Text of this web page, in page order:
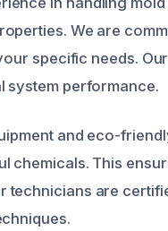
We are
specific needs.
system performance.
and eco-
chemicals. This
technicians are